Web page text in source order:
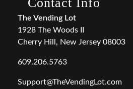
The Vending Lot
1928 The Woods II
Cherry Hill, New Jersey 08003
609.206.5763
Support@TheVendingLot.com